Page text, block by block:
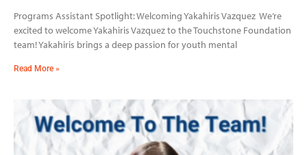
Programs Assistant Spotlight: Welcoming Yakahiris Vazquez We’re
excited to welcome Yakahiris Vazquez to the Touchstone Foundation
team! Yakahiris brings a deep passion for youth mental
Read More »